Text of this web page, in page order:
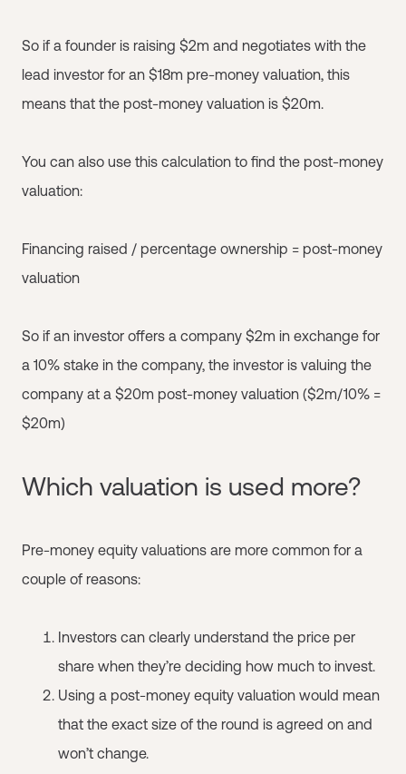
So if a founder is raising $2m and negotiates with the
lead investor for an $18m pre-money valuation, this
means that the post-money valuation is $20m.
You can also use this calculation to find the post-money
valuation:
Financing raised / percentage ownership = post-money
valuation
So if an investor offers a company $2m in exchange for
a 10% stake in the company, the investor is valuing the
company at a $20m post-money valuation ($2m/10% =
$20m)
Which valuation is used more?
Pre-money equity valuations are more common for a
couple of reasons:
Investors can clearly understand the price per
share when they’re deciding how much to invest.
Using a post-money equity valuation would mean
that the exact size of the round is agreed on and
won’t change.